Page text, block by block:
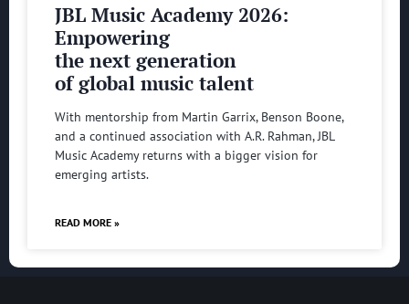
JBL Music Academy 2026:
Empowering
the next generation
of global music talent
With mentorship from Martin Garrix, Benson Boone,
and a continued association with A.R. Rahman, JBL
Music Academy returns with a bigger vision for
emerging artists.
READ MORE »